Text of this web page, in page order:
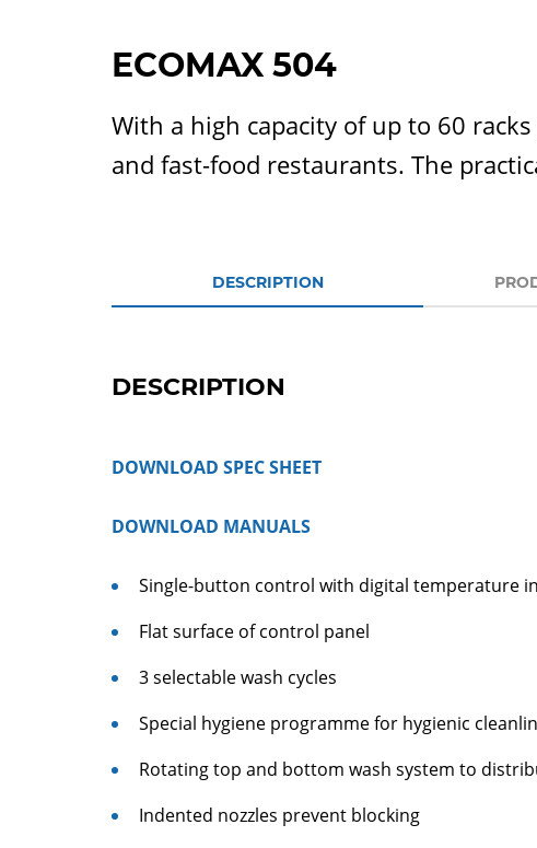
ECOMAX 504
With a high capacity of up to 60
and fast-food restaurants. The
DESCRIPTION
DESCRIPTION
DOWNLOAD SPEC SHEET
DOWNLOAD MANUALS
Single-button control with digital temperature
Flat surface of control panel
3 selectable wash cycles
Special hygiene programme for hygienic
Rotating top and bottom wash system to
Indented nozzles prevent blocking